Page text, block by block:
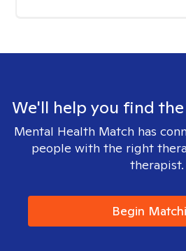
We'll help you find
Mental Health Match has
people with the right
therapist.
Begin